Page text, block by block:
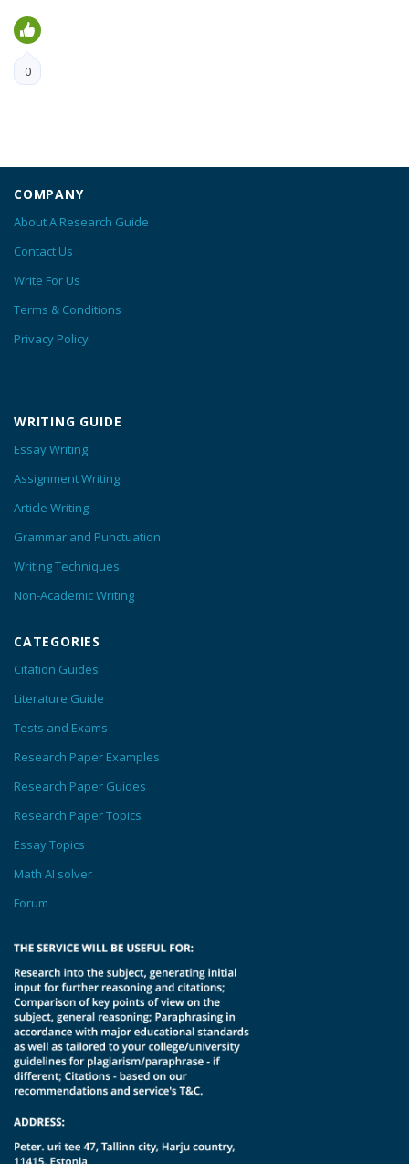
0
COMPANY
About A Research Guide
Contact Us
Write For Us
Terms & Conditions
Privacy Policy
WRITING GUIDE
Essay Writing
Assignment Writing
Article Writing
Grammar and Punctuation
Writing Techniques
Non-Academic Writing
CATEGORIES
Citation Guides
Literature Guide
Tests and Exams
Research Paper Examples
Research Paper Guides
Research Paper Topics
Essay Topics
Math AI solver
Forum